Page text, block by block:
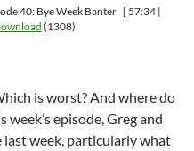
40: Bye Week Banter [ 57:34 |
(1308)
is worst? And where do
episode, Greg and
week, particularly what